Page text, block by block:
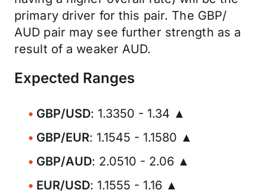
primary driver for this pair. The GBP/
AUD pair may see further strength as a
result of a weaker AUD.
Expected Ranges
GBP/USD: 1.3350 - 1.34 ▲
GBP/EUR: 1.1545 - 1.1580 ▲
GBP/AUD: 2.0510 - 2.06 ▲
EUR/USD: 1.1555 - 1.16 ▲